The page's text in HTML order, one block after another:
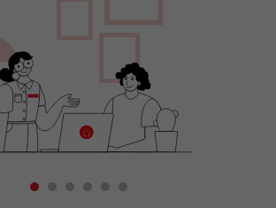
1 2 3 4 5 6